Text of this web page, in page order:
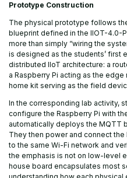
Prototype Construction
The physical prototype follows
blueprint defined in the IIOT-4.0-
more than simply “wiring the
is designed as the students’ first
distributed IIoT architecture: a
a Raspberry Pi acting as the
home kit serving as the field
In the corresponding lab activity,
configure the Raspberry Pi with
automatically deploys the MQTT
They then power and connect the
to the same Wi-Fi network and
the emphasis is not on low-level
house board encapsulates most